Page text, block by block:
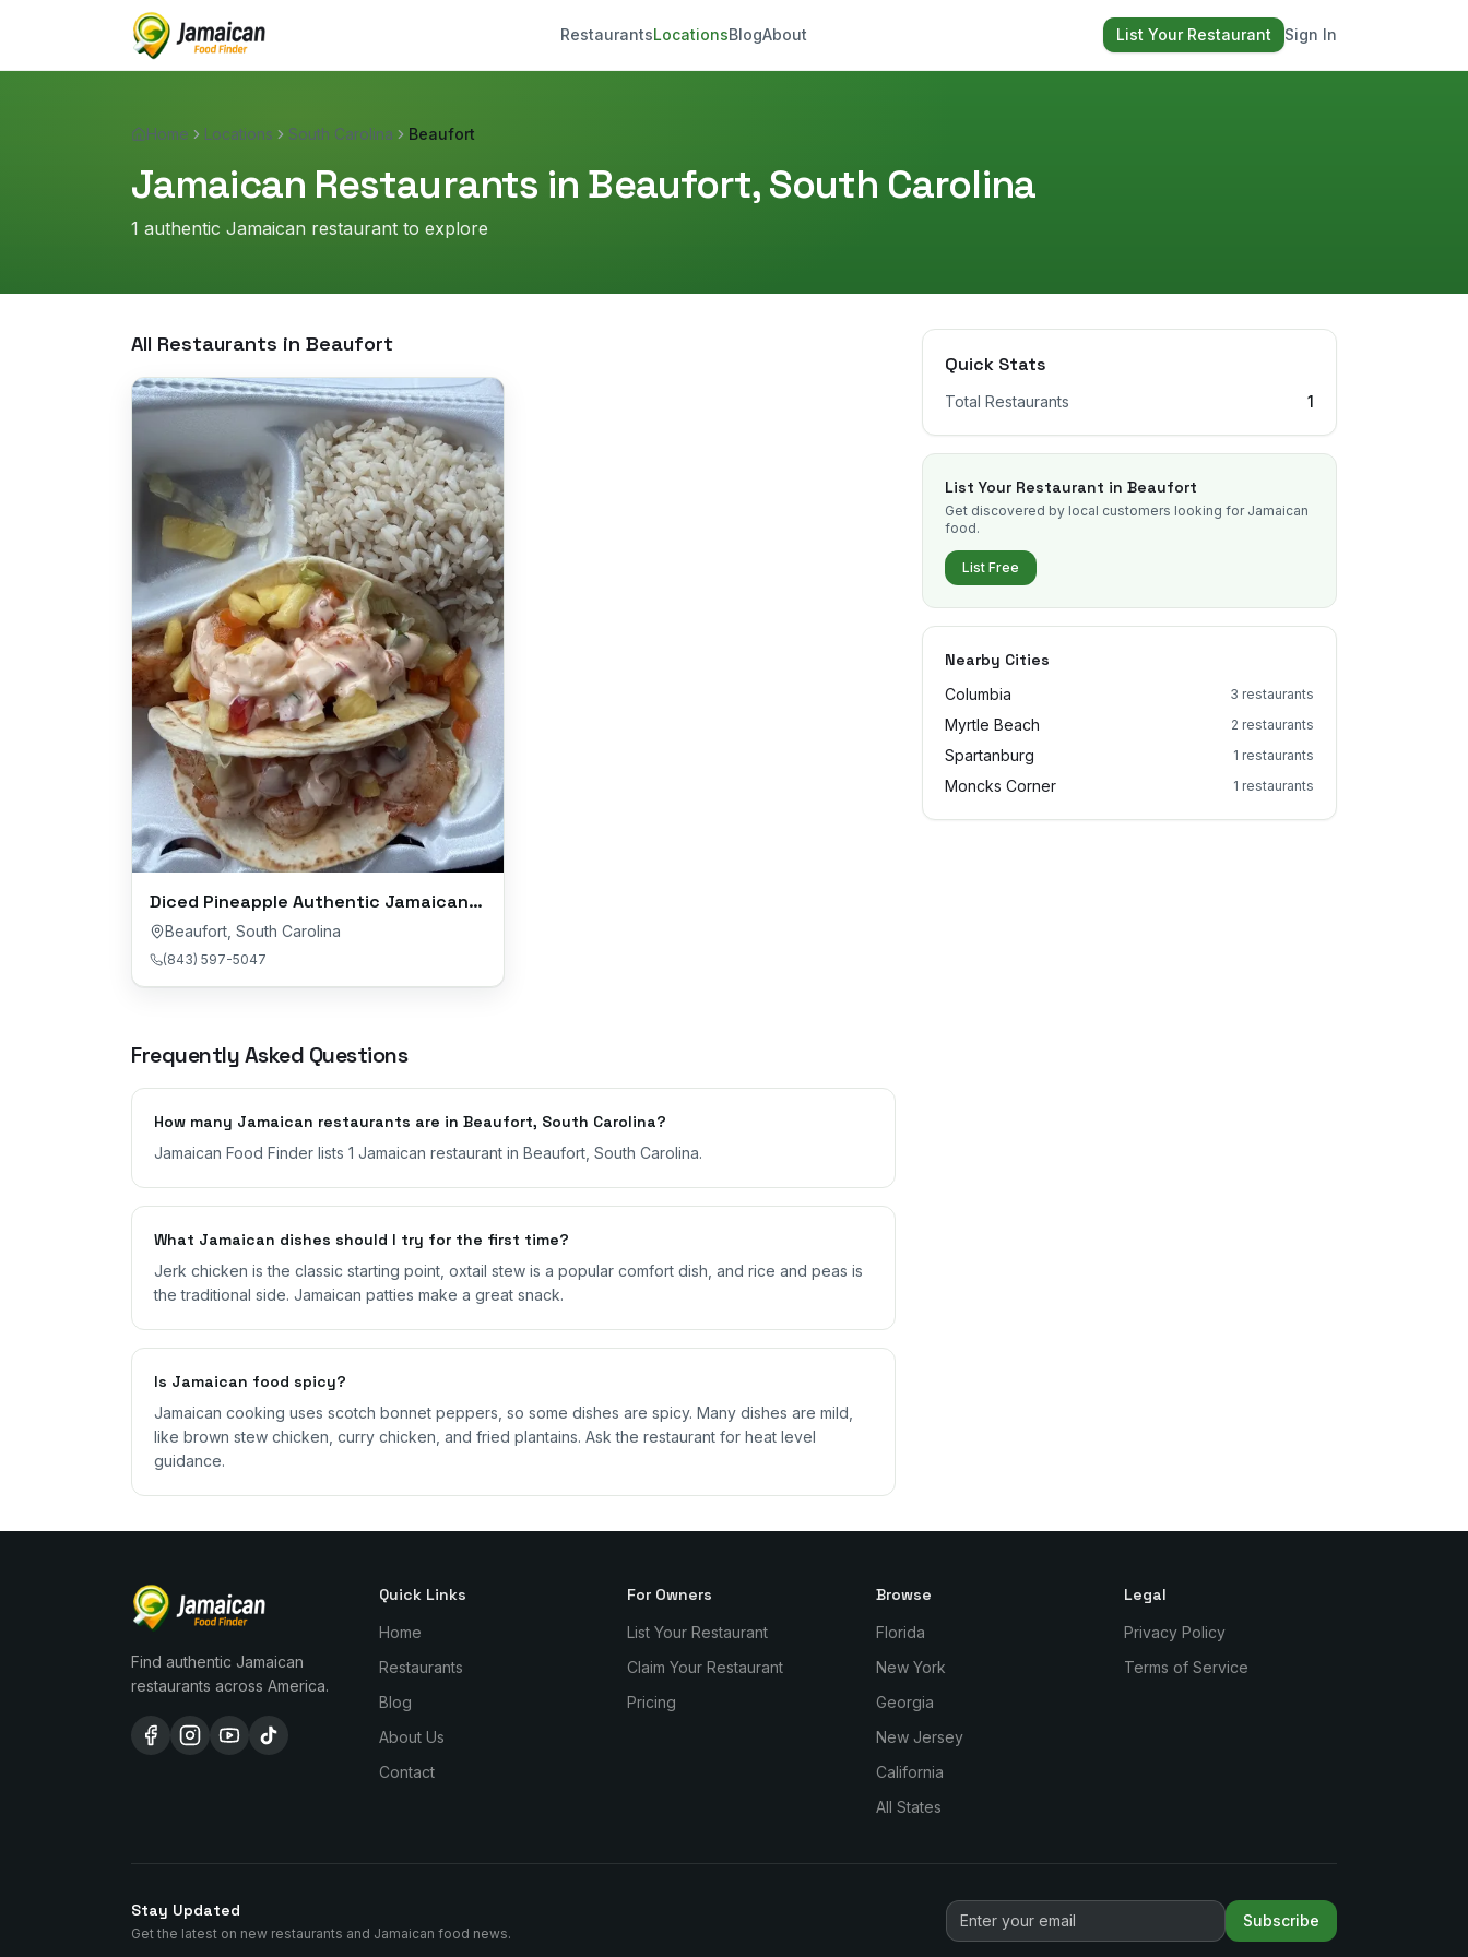
RestaurantsLocationsBlogAbout List Your Restaurant Sign In
Home Locations South Carolina Beaufort
Jamaican Restaurants in Beaufort,South Carolina
1 authentic Jamaican restaurant to explore
All Restaurants in Beaufort
Diced Pineapple Authentic Jamaican Cuisine
Beaufort South Carolina
(843) 597-5047
Frequently Asked Questions
How many Jamaican restaurants are in Beaufort, South Carolina?
Jamaican Food Finder lists 1 Jamaican restaurant in Beaufort, South Carolina.
What Jamaican dishes should I try for the first time?
Jerk chicken is the classic starting point, oxtail stew is a popular comfort dish, and rice and peas is
the traditional side. Jamaican patties make a great snack.
Is Jamaican food spicy?
Jamaican cooking uses scotch bonnet peppers, so some dishes are spicy. Many dishes are mild,
like brown stew chicken, curry chicken, and fried plantains. Ask the restaurant for heat level
guidance.
Quick Stats
Total Restaurants 1
List Your Restaurant in Beaufort
Get discovered by local customers looking for Jamaican
food.
List Free
Nearby Cities
Columbia 3 restaurants
Myrtle Beach 2 restaurants
Spartanburg 1 restaurants
Moncks Corner 1 restaurants
Find authentic Jamaican
restaurants across America.
Quick Links
Home
Restaurants
Blog
About Us
Contact
For Owners
List Your Restaurant
Claim Your Restaurant
Pricing
Browse
Florida
New York
Georgia
New Jersey
California
All States
Legal
Privacy Policy
Terms of Service
Stay Updated
Get the latest on new restaurants and Jamaican food news.
Subscribe